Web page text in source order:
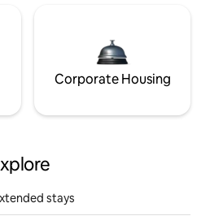
Corporate Housing
stays